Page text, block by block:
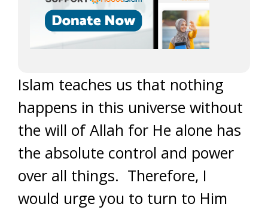
Islam teaches us that nothing
happens in this universe without
the will of Allah for He alone has
the absolute control and power
over all things. Therefore, I
would urge you to turn to Him